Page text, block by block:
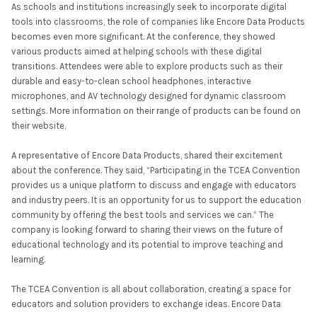
As schools and institutions increasingly seek to incorporate digital
tools into classrooms, the role of companies like Encore Data Products
becomes even more significant. At the conference, they showed
various products aimed at helping schools with these digital
transitions. Attendees were able to explore products such as their
durable and easy-to-clean school headphones, interactive
microphones, and AV technology designed for dynamic classroom
settings. More information on their range of products can be found on
their website.
A representative of Encore Data Products, shared their excitement
about the conference. They said, “Participating in the TCEA Convention
provides us a unique platform to discuss and engage with educators
and industry peers. It is an opportunity for us to support the education
community by offering the best tools and services we can.” The
company is looking forward to sharing their views on the future of
educational technology and its potential to improve teaching and
learning.
The TCEA Convention is all about collaboration, creating a space for
educators and solution providers to exchange ideas. Encore Data